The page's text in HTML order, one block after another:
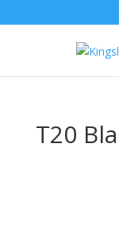
T20